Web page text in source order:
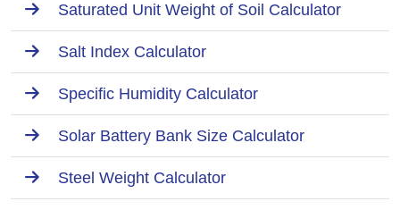
Saturated Unit Weight of Soil Calculator
Salt Index Calculator
Specific Humidity Calculator
Solar Battery Bank Size Calculator
Steel Weight Calculator